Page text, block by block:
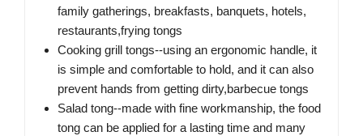
family gatherings, breakfasts, banquets, hotels,
restaurants,frying tongs
Cooking grill tongs--using an ergonomic handle, it
is simple and comfortable to hold, and it can also
prevent hands from getting dirty,barbecue tongs
Salad tong--made with fine workmanship, the food
tong can be applied for a lasting time and many